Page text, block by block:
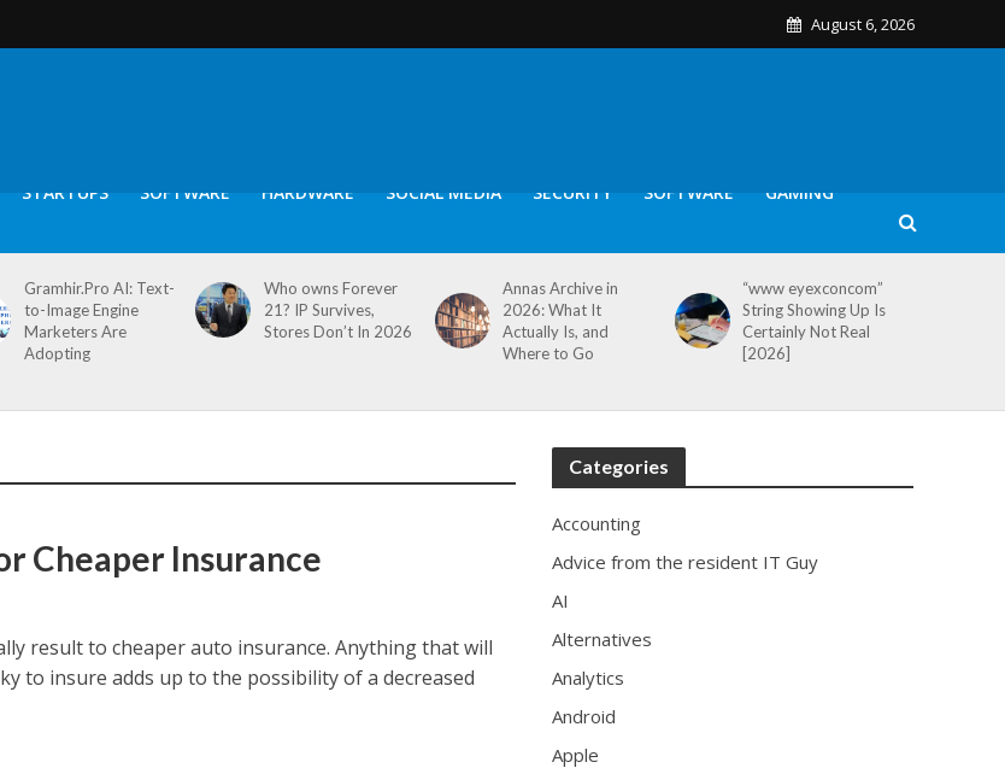
August 6, 2026
STARTUPS SOFTWARE HARDWARE SOCIAL MEDIA SECURITY SOFTWARE GAMING
Gramhir.Pro AI: Text-
to-Image Engine
Marketers Are
Adopting
Who owns Forever
21? IP Survives,
Stores Don’t In 2026
Annas Archive in
2026: What It
Actually Is, and
Where to Go
“www eyexconcom”
String Showing Up Is
Certainly Not Real
[2026]
Cheaper Insurance
result to cheaper auto insurance. Anything that will
to insure adds up to the possibility of a decreased
Categories
Accounting
Advice from the resident IT Guy
AI
Alternatives
Analytics
Android
Apple